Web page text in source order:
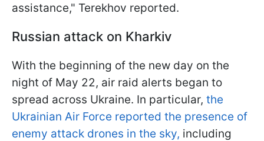
assistance," Terekhov reported.
Russian attack on Kharkiv
With the beginning of the new day on the
night of May 22, air raid alerts began to
spread across Ukraine. In particular, the
Ukrainian Air Force reported the presence of
enemy attack drones in the sky, including